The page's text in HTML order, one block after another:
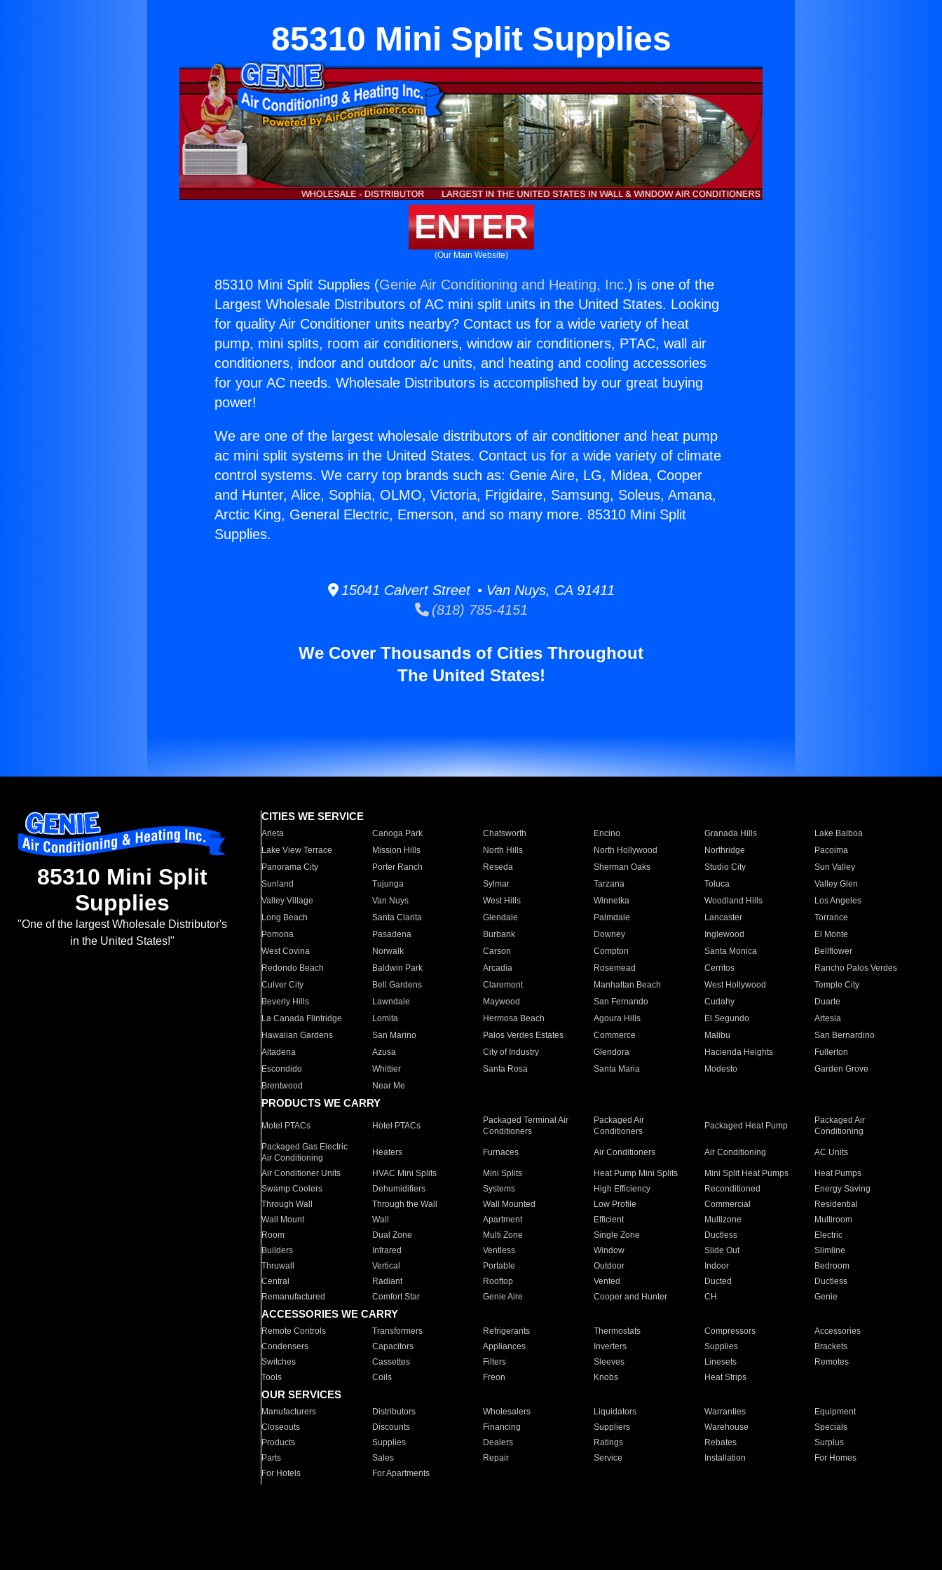
85310 Mini Split Supplies
ENTER
(Our Main Website)
85310 Mini Split Supplies (Genie Air Conditioning and Heating, Inc.) is one of the
Largest Wholesale Distributors of AC mini split units in the United States. Looking
for quality Air Conditioner units nearby? Contact us for a wide variety of heat
pump, mini splits, room air conditioners, window air conditioners, PTAC, wall air
conditioners, indoor and outdoor a/c units, and heating and cooling accessories
for your AC needs. Wholesale Distributors is accomplished by our great buying
power!
We are one of the largest wholesale distributors of air conditioner and heat pump
ac mini split systems in the United States. Contact us for a wide variety of climate
control systems. We carry top brands such as: Genie Aire, LG, Midea, Cooper
and Hunter, Alice, Sophia, OLMO, Victoria, Frigidaire, Samsung, Soleus, Amana,
Arctic King, General Electric, Emerson, and so many more. 85310 Mini Split
Supplies.
15041 Calvert Street • Van Nuys, CA 91411
(818) 785-4151
We Cover Thousands of Cities Throughout
The United States!
85310 Mini Split
Supplies
"One of the largest Wholesale Distributor's
in the United States!"
CITIES WE SERVICE
Arleta Canoga Park Chatsworth Encino Granada Hills
Lake Balboa
Lake View Terrace
Mission Hills North Hills North Hollywood Northridge
Pacoima
Panorama City
Porter Ranch Reseda Sherman Oaks Studio City
Sun Valley
Sunland
Tujunga Sylmar Tarzana Toluca
Valley Glen
Valley Village
Van Nuys West Hills Winnetka Woodland Hills
Los Angeles
Long Beach
Santa Clarita Glendale Palmdale Lancaster
Torrance
Pomona
Pasadena Burbank Downey Inglewood
El Monte
West Covina
Norwalk Carson Compton Santa Monica
Bellflower
Redondo Beach
Baldwin Park Arcadia Rosemead Cerritos
Rancho Palos Verdes
Culver City
Bell Gardens Claremont Manhattan Beach West Hollywood
Temple City
Beverly Hills
Lawndale Maywood San Fernando Cudahy
Duarte
La Canada Flintridge
Lomita Hermosa Beach Agoura Hills El Segundo
Artesia
Hawaiian Gardens
San Marino Palos Verdes Estates Commerce Malibu
San Bernardino
Altadena
Azusa City of Industry Glendora Hacienda Heights
Fullerton
Escondido
Whittier Santa Rosa Santa Maria Modesto
Garden Grove
Brentwood
Near Me
PRODUCTS WE CARRY
Motel PTACs Hotel PTACs
Packaged Terminal Air
Conditioners
Packaged Air
Conditioners
Packaged Heat Pump
Packaged Air
Conditioning
Packaged Gas Electric
Air Conditioning
Heaters Furnaces Air Conditioners Air Conditioning AC Units
Air Conditioner Units HVAC Mini Splits Mini Splits Heat Pump Mini Splits Mini Split Heat Pumps
Heat Pumps
Swamp Coolers
Dehumidifiers Systems High Efficiency Reconditioned
Energy Saving
Through Wall
Through the Wall Wall Mounted Low Profile Commercial
Residential
Wall Mount
Wall Apartment Efficient Multizone
Multiroom
Room
Dual Zone Multi Zone Single Zone Ductless
Electric
Builders
Infrared Ventless Window Slide Out
Slimline
Thruwall
Vertical Portable Outdoor Indoor
Bedroom
Central
Radiant Rooftop Vented Ducted
Ductless
Remanufactured
Comfort Star Genie Aire Cooper and Hunter CH Genie
ACCESSORIES WE CARRY
Remote Controls Transformers Refrigerants Thermostats Compressors
Accessories
Condensers
Capacitors Appliances Inverters Supplies
Brackets
Switches
Cassettes Filters Sleeves Linesets
Remotes
Tools
Coils Freon Knobs Heat Strips
OUR SERVICES
Manufacturers Distributors Wholesalers Liquidators Warranties
Equipment
Closeouts
Discounts Financing Suppliers Warehouse
Specials
Products
Supplies Dealers Ratings Rebates
Surplus
Parts
Sales Repair Service Installation
For Homes
For Hotels
For Apartments